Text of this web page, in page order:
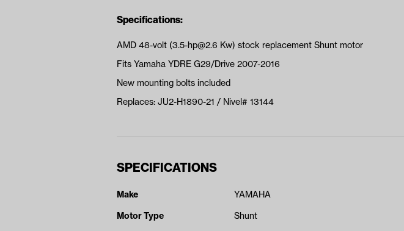
Specifications:
AMD 48-volt (3.5-hp@2.6 Kw) stock replacement Shunt motor
Fits Yamaha YDRE G29/Drive 2007-2016
New mounting bolts included
Replaces: JU2-H1890-21 / Nivel# 13144
SPECIFICATIONS
Make
YAMAHA
Motor Type
Shunt